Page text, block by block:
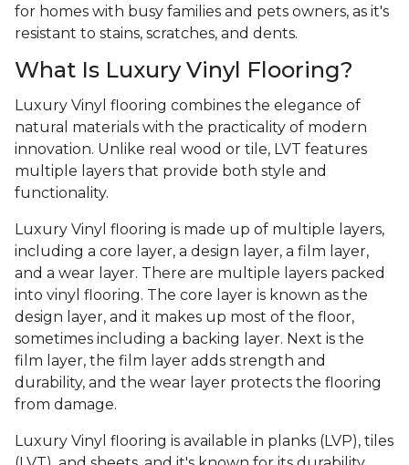
for homes with busy families and pets owners, as it's
resistant to stains, scratches, and dents.
What Is Luxury Vinyl Flooring?
Luxury Vinyl flooring combines the elegance of
natural materials with the practicality of modern
innovation. Unlike real wood or tile, LVT features
multiple layers that provide both style and
functionality.
Luxury Vinyl flooring is made up of multiple layers,
including a core layer, a design layer, a film layer,
and a wear layer. There are multiple layers packed
into vinyl flooring. The core layer is known as the
design layer, and it makes up most of the floor,
sometimes including a backing layer. Next is the
film layer, the film layer adds strength and
durability, and the wear layer protects the flooring
from damage.
Luxury Vinyl flooring is available in planks (LVP), tiles